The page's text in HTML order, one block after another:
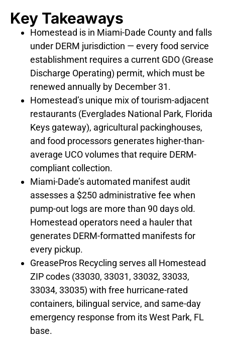
Key Takeaways
Homestead is in Miami-Dade County and falls
under DERM jurisdiction — every food service
establishment requires a current GDO (Grease
Discharge Operating) permit, which must be
renewed annually by December 31.
Homestead’s unique mix of tourism-adjacent
restaurants (Everglades National Park, Florida
Keys gateway), agricultural packinghouses,
and food processors generates higher-than-
average UCO volumes that require DERM-
compliant collection.
Miami-Dade’s automated manifest audit
assesses a $250 administrative fee when
pump-out logs are more than 90 days old.
Homestead operators need a hauler that
generates DERM-formatted manifests for
every pickup.
GreasePros Recycling serves all Homestead
ZIP codes (33030, 33031, 33032, 33033,
33034, 33035) with free hurricane-rated
containers, bilingual service, and same-day
emergency response from its West Park, FL
base.